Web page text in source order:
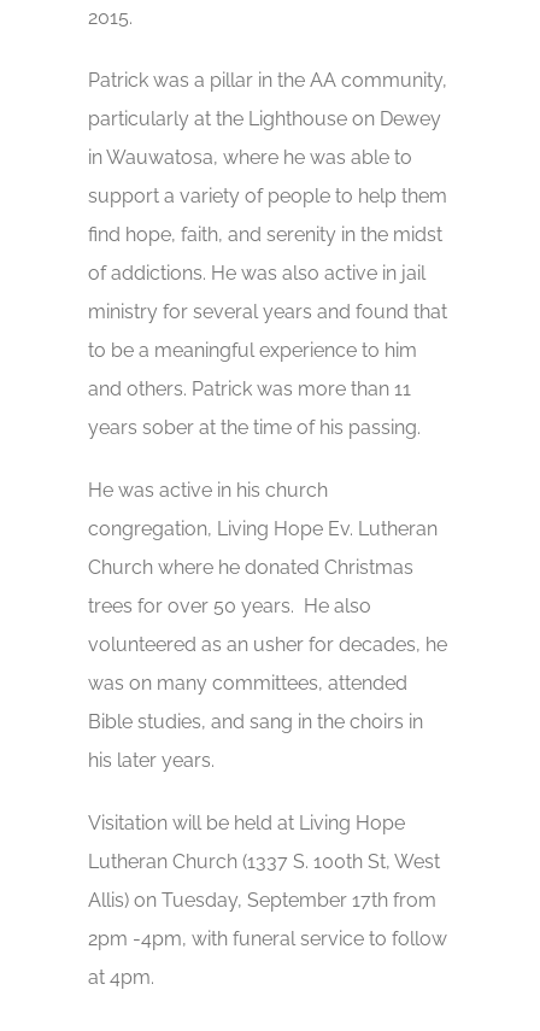
2015.
Patrick was a pillar in the AA community,
particularly at the Lighthouse on Dewey
in Wauwatosa, where he was able to
support a variety of people to help them
find hope, faith, and serenity in the midst
of addictions. He was also active in jail
ministry for several years and found that
to be a meaningful experience to him
and others. Patrick was more than 11
years sober at the time of his passing.
He was active in his church
congregation, Living Hope Ev. Lutheran
Church where he donated Christmas
trees for over 50 years. He also
volunteered as an usher for decades, he
was on many committees, attended
Bible studies, and sang in the choirs in
his later years.
Visitation will be held at Living Hope
Lutheran Church (1337 S. 100th St, West
Allis) on Tuesday, September 17th from
2pm -4pm, with funeral service to follow
at 4pm.